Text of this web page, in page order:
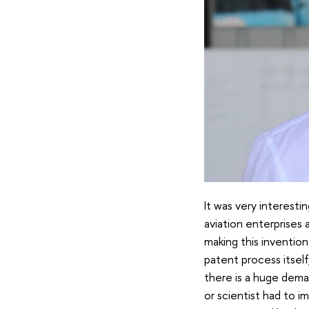
It was very
aviation enterprises
making this
patent process
there is a huge
or scientist had to